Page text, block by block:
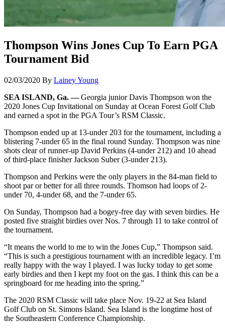
Thompson Wins Jones Cup To Earn PGA
Tournament Bid
02/03/2020 By Lainey Young
SEA ISLAND, Ga. —Georgia junior Davis Thompson won the
2020 Jones Cup Invitational on Sunday at Ocean Forest Golf Club
and earned a spot in the PGA Tour’s RSM Classic.
Thompson ended up at 13-under 203 for the tournament, including a
blistering 7-under 65 in the final round Sunday. Thompson was nine
shots clear of runner-up David Perkins (4-under 212) and 10 ahead
of third-place finisher Jackson Suber (3-under 213).
Thompson and Perkins were the only players in the 84-man field to
shoot par or better for all three rounds. Thomson had loops of 2-
under 70, 4-under 68, and the 7-under 65.
On Sunday, Thompson had a bogey-free day with seven birdies. He
posted five straight birdies over Nos. 7 through 11 to take control of
the tournament.
“It means the world to me to win the Jones Cup,” Thompson said.
“This is such a prestigious tournament with an incredible legacy. I’m
really happy with the way I played. I was lucky today to get some
early birdies and then I kept my foot on the gas. I think this can be a
springboard for me heading into the spring.”
The 2020 RSM Classic will take place Nov. 19-22 at Sea Island
Golf Club on St. Simons Island. Sea Island is the longtime host of
the Southeastern Conference Championship.